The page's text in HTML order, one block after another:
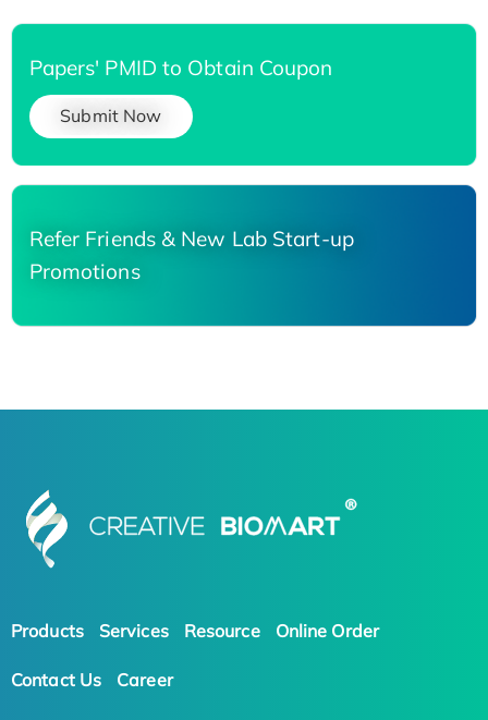
Papers' PMID to Obtain Coupon
Submit Now
Refer Friends & New Lab Start-up
Promotions
Products Services Resource Online Order
Contact Us Career